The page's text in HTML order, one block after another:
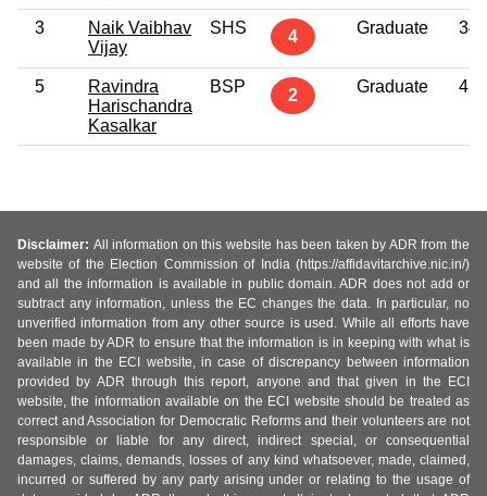
3
Naik Vaibhav
Vijay
SHS 4 Graduate 34
5
Ravindra
Harischandra
Kasalkar
BSP 2 Graduate 41
Disclaimer: All information on this website has been taken by ADR from the
website of the Election Commission of India (https://affidavitarchive.nic.in/)
and all the information is available in public domain. ADR does not add or
subtract any information, unless the EC changes the data. In particular, no
unverified information from any other source is used. While all efforts have
been made by ADR to ensure that the information is in keeping with what is
available in the ECI website, in case of discrepancy between information
provided by ADR through this report, anyone and that given in the ECI
website, the information available on the ECI website should be treated as
correct and Association for Democratic Reforms and their volunteers are not
responsible or liable for any direct, indirect special, or consequential
damages, claims, demands, losses of any kind whatsoever, made, claimed,
incurred or suffered by any party arising under or relating to the usage of